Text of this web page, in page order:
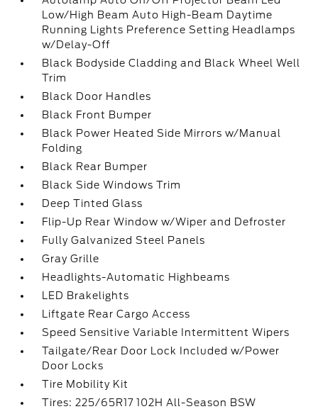
Low/High Beam Auto High-Beam Daytime
Running Lights Preference Setting Headlamps
w/Delay-Off
Black Bodyside Cladding and Black Wheel Well
Trim
Black Door Handles
Black Front Bumper
Black Power Heated Side Mirrors w/Manual
Folding
Black Rear Bumper
Black Side Windows Trim
Deep Tinted Glass
Flip-Up Rear Window w/Wiper and Defroster
Fully Galvanized Steel Panels
Gray Grille
Headlights-Automatic Highbeams
LED Brakelights
Liftgate Rear Cargo Access
Speed Sensitive Variable Intermittent Wipers
Tailgate/Rear Door Lock Included w/Power
Door Locks
Tire Mobility Kit
Tires: 225/65R17 102H All-Season BSW